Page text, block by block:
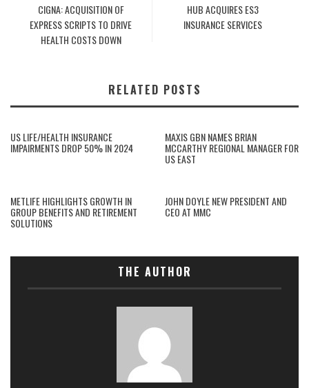
CIGNA: ACQUISITION OF
EXPRESS SCRIPTS TO DRIVE
HEALTH COSTS DOWN
HUB ACQUIRES ES3
INSURANCE SERVICES
RELATED POSTS
US LIFE/HEALTH INSURANCE
IMPAIRMENTS DROP 50% IN 2024
MAXIS GBN NAMES BRIAN
MCCARTHY REGIONAL MANAGER FOR
US EAST
METLIFE HIGHLIGHTS GROWTH IN
GROUP BENEFITS AND RETIREMENT
SOLUTIONS
JOHN DOYLE NEW PRESIDENT AND
CEO AT MMC
THE AUTHOR